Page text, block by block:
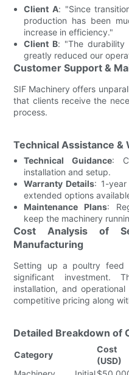
Client A: "Since
production has been
increase in efficiency."
Client B: "The durability
greatly reduced our
Customer Support &
SIF Machinery offers
that clients receive the
process.
Technical Assistance &
Technical Guidance:
installation and setup.
Warranty Details: 1-
extended options
Maintenance Plans:
keep the machinery
Cost Analysis of
Manufacturing
Setting up a poultry feed
significant investment.
installation, and
competitive pricing along
Detailed Breakdown of
Category
Cost
(USD)